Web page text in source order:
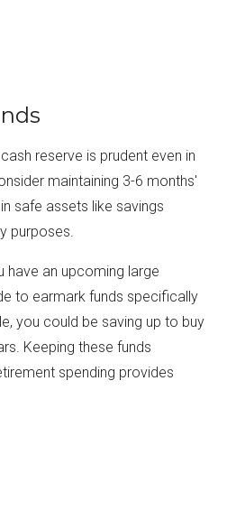
reserve is prudent even in
maintaining 3-6 months'
safe assets like savings
purposes.
have an upcoming large
to earmark funds specifically
you could be saving up to buy
Keeping these funds
spending provides